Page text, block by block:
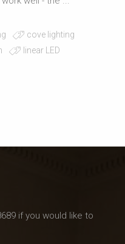
cove lighting
linear LED
if you would like to